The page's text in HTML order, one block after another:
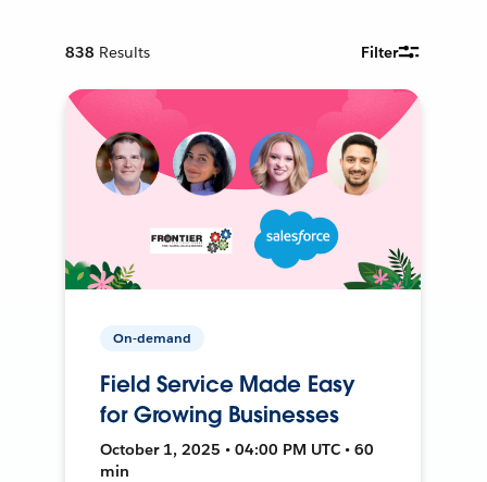
838 Results Filter
On-demand
Field Service Made Easy
for Growing Businesses
October 1, 2025 • 04:00 PM UTC • 60
min